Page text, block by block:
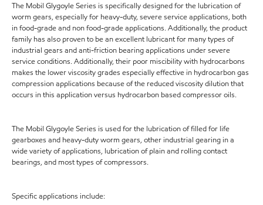
The Mobil Glygoyle Series is specifically designed for the lubrication of
worm gears, especially for heavy-duty, severe service applications, both
in food-grade and non food-grade applications. Additionally, the product
family has also proven to be an excellent lubricant for many types of
industrial gears and anti-friction bearing applications under severe
service conditions. Additionally, their poor miscibility with hydrocarbons
makes the lower viscosity grades especially effective in hydrocarbon gas
compression applications because of the reduced viscosity dilution that
occurs in this application versus hydrocarbon based compressor oils.
The Mobil Glygoyle Series is used for the lubrication of filled for life
gearboxes and heavy-duty worm gears, other industrial gearing in a
wide variety of applications, lubrication of plain and rolling contact
bearings, and most types of compressors.
Specific applications include: